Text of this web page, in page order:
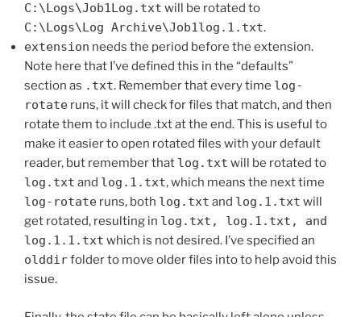
C:\Logs\Job1Log.txt will be rotated to
C:\Logs\Log Archive\Job1log.1.txt.
extension needs the period before the extension.
Note here that I’ve defined this in the “defaults”
section as .txt. Remember that every time log-
rotate runs, it will check for files that match, and then
rotate them to include .txt at the end. This is useful to
make it easier to open rotated files with your default
reader, but remember that log.txt will be rotated to
log.txt and log.1.txt, which means the next time
log-rotate runs, both log.txt and log.1.txt will
get rotated, resulting in log.txt, log.1.txt, and
log.1.1.txt which is not desired. I’ve specified an
olddirfolder to move older files into to help avoid this
issue.